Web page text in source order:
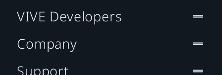
VIVE Developers
Company
Support